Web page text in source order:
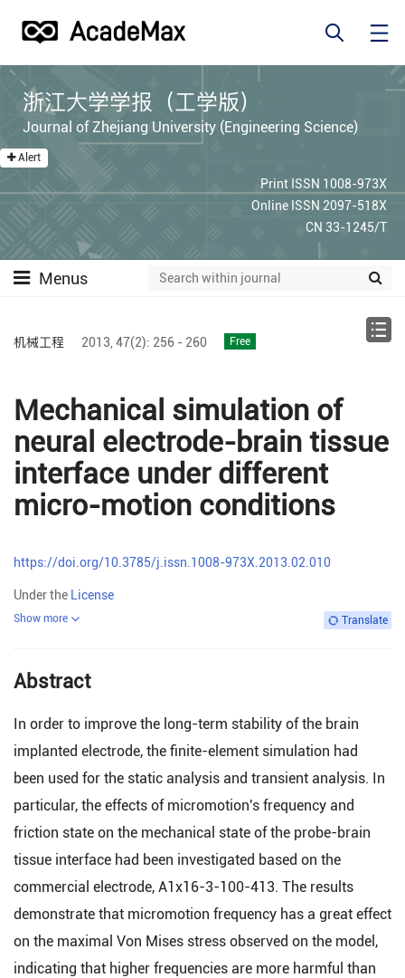
浙江大学学报（工学版）
Journal of Zhejiang University (Engineering Science)
Alert
Print ISSN 1008-973X
Online ISSN 2097-518X
CN 33-1245/T
Menus
机械工程 2013, 47(2): 256 - 260 Free
Mechanical simulation of
neural electrode-brain tissue
interface under different
micro-motion conditions
https://doi.org/10.3785/j.issn.1008-973X.2013.02.010
Under the License
Show more Translate
Abstract
In order to improve the long-term stability of the brain
implanted electrode, the finite-element simulation had
been used for the static analysis and transient analysis. In
particular, the effects of micromotion's frequency and
friction state on the mechanical state of the probe-brain
tissue interface had been investigated based on the
commercial electrode, A1x16-3-100-413. The results
demonstrate that micromotion frequency has a great effect
on the maximal Von Mises stress observed on the model,
indicating that higher frequencies are more harmful than